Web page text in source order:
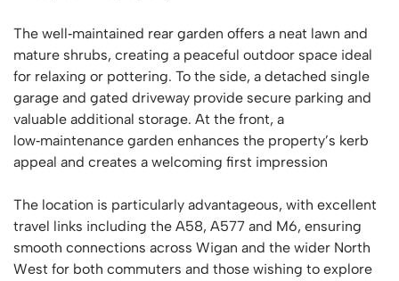
The well‑maintained rear garden offers a neat lawn and
mature shrubs, creating a peaceful outdoor space ideal
for relaxing or pottering. To the side, a detached single
garage and gated driveway provide secure parking and
valuable additional storage. At the front, a
low‑maintenance garden enhances the property’s kerb
appeal and creates a welcoming first impression
The location is particularly advantageous, with excellent
travel links including the A58, A577 and M6, ensuring
smooth connections across Wigan and the wider North
West for both commuters and those wishing to explore